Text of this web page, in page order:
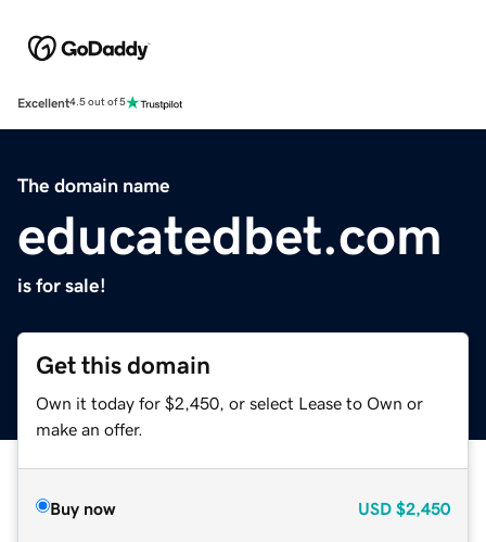
Excellent4.5 out of 5
The domain name
educatedbet.com
is for sale!
Get this domain
Own it today for $2,450, or select Lease to Own or
make an offer.
Buy now USD $2,450